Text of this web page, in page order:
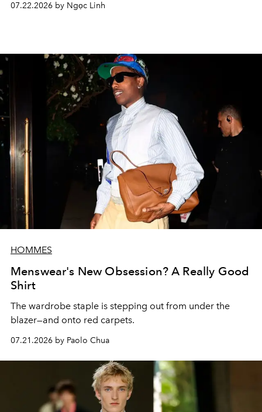
07.22.2026 by Ngọc Linh
HOMMES
Menswear's New Obsession? A Really Good
Shirt
The wardrobe staple is stepping out from under the
blazer—and onto red carpets.
07.21.2026 by Paolo Chua